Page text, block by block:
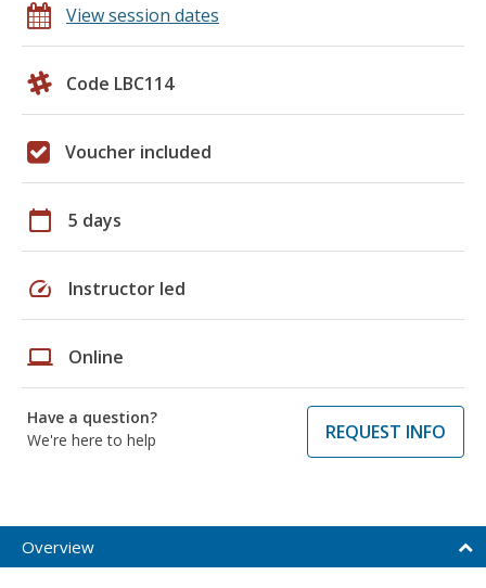
View session dates
Code LBC114
Voucher included
calendar_today 5 days
speed Instructor led
laptop Online
Have a question?
We're here to help
REQUEST INFO
Overview